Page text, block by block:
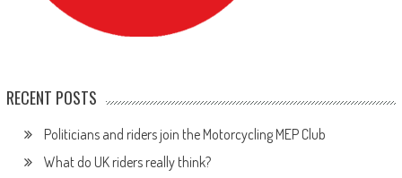
RECENT POSTS
Politicians and riders join the Motorcycling MEP Club
What do UK riders really think?